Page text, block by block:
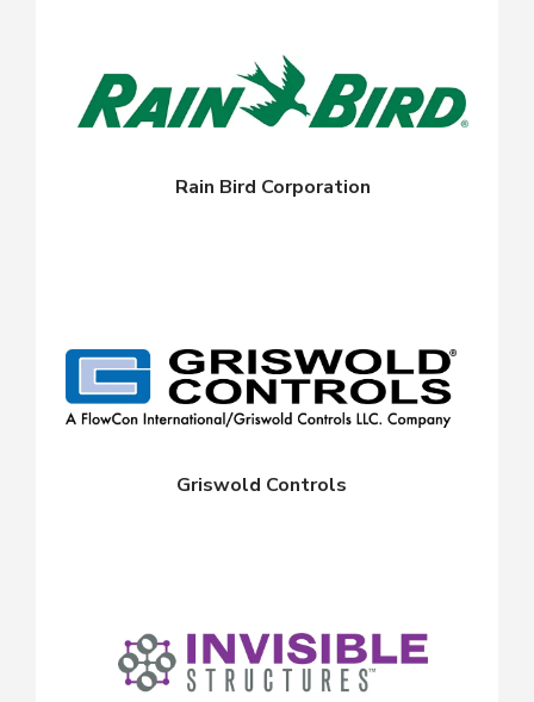
Rain Bird Corporation
Griswold Controls